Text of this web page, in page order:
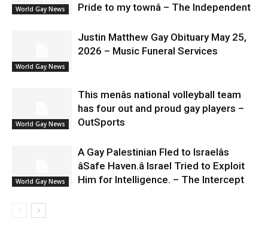
World Gay News
Pride to my townâ – The Independent
World Gay News
Justin Matthew Gay Obituary May 25,
2026 – Music Funeral Services
World Gay News
This menâs national volleyball team
has four out and proud gay players –
OutSports
World Gay News
A Gay Palestinian Fled to Israelâs
âSafe Haven.â Israel Tried to Exploit
Him for Intelligence. – The Intercept